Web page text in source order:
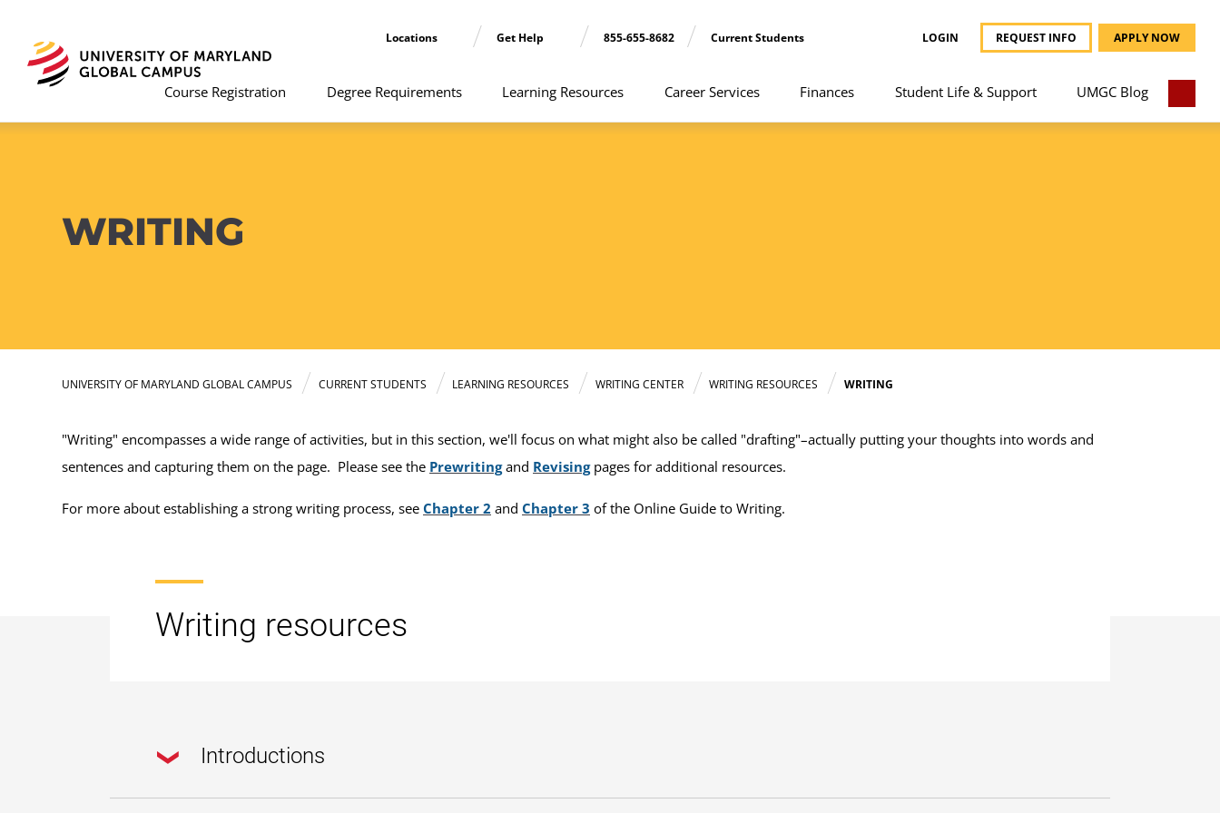
Locations Get Help 855-655-8682 Current Students LOGIN REQUEST INFO APPLY NOW
Course Registration Degree Requirements Learning Resources Career Services Finances Student Life & Support UMGC Blog
WRITING
UNIVERSITY OF MARYLAND GLOBAL CAMPUS CURRENT STUDENTS LEARNING RESOURCES WRITING CENTER WRITING RESOURCES WRITING
"Writing" encompasses a wide range of activities, but in this section, we'll focus on what might also be called "drafting"–actually putting your thoughts into words and
sentences and capturing them on the page. Please see the Prewritingand Revisingpages for additional resources.
For more about establishing a strong writing process, see Chapter 2 and Chapter 3 of the Online Guide to Writing.
Writing resources
Introductions